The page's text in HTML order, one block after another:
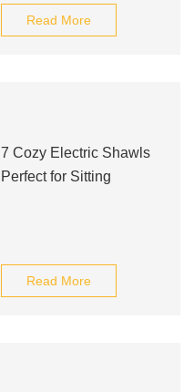
Read More
7 Cozy Electric Shawls
Perfect for Sitting
Read More